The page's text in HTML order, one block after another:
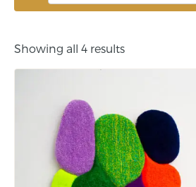
Showing all 4 results